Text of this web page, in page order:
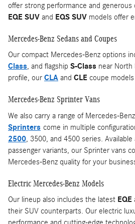
offer strong performance and
EQE SUV and EQS SUV models offer
Mercedes-Benz Sedans and Coupes
Our compact Mercedes-Benz options
Class, and flagship S-Class near North
profile, our CLA and CLE coupe
Mercedes-Benz Sprinter Vans
We also carry a range of Mercedes-
Sprinters come in multiple
2500, 3500, and 4500 series. Available
passenger variants, our Sprinter vans
Mercedes-Benz quality for your
Electric Mercedes-Benz Models
Our lineup also includes the latest EQE
their SUV counterparts. Our electric